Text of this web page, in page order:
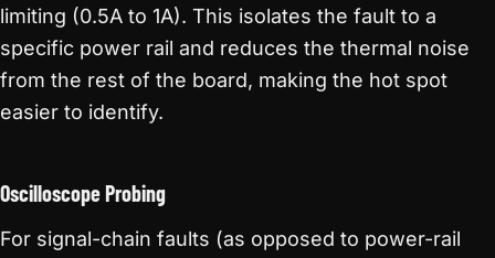
limiting (0.5A to 1A). This isolates the fault to a
specific power rail and reduces the thermal noise
from the rest of the board, making the hot spot
easier to identify.
Oscilloscope Probing
For signal-chain faults (as opposed to power-rail